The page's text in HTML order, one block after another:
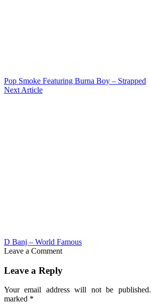
Pop Smoke Featuring Burna Boy – Strapped
Next Article
D Banj – World Famous
Leave a Comment
Leave a Reply
Your email address will not be published.
marked *